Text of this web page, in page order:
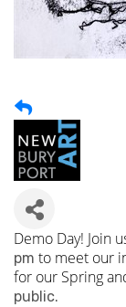
Demo Day! Join
pm to meet our
for our Spring
public.